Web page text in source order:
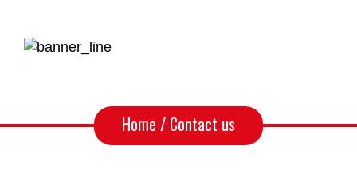
Home / Contact us